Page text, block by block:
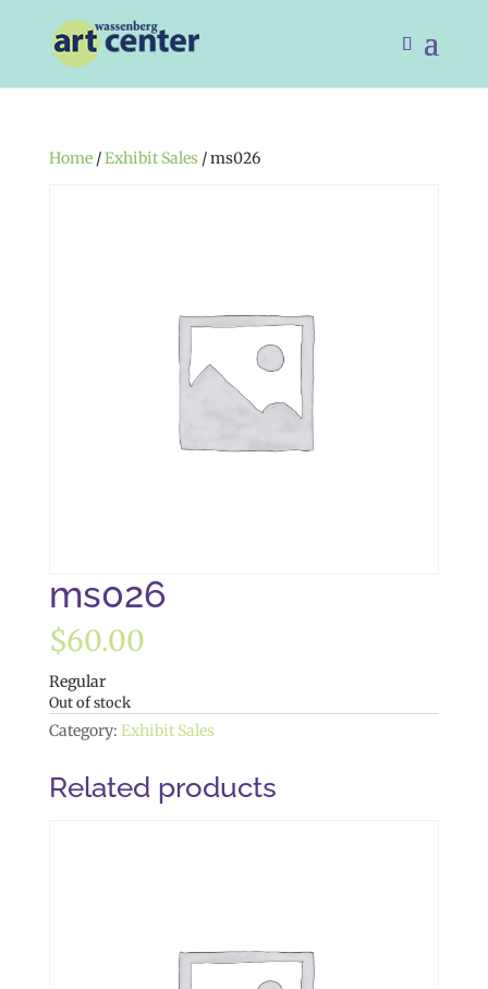
Home/Exhibit Sales/ ms026
ms026
$60.00
Regular
Out of stock
Category: Exhibit Sales
Related products